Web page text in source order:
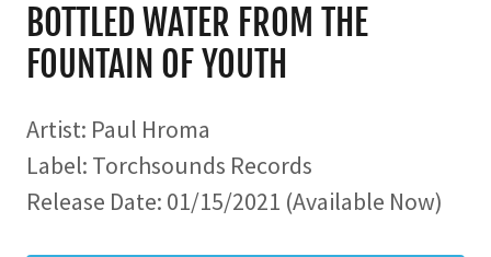
BOTTLED WATER FROM THE
FOUNTAIN OF YOUTH
Artist: Paul Hroma
Label: Torchsounds Records
Release Date: 01/15/2021 (Available Now)